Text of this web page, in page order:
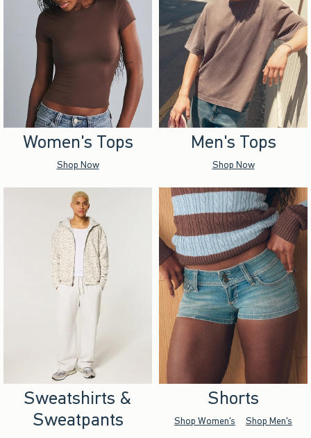
Women's Tops
Shop Now
Men's Tops
Shop Now
Sweatshirts &
Sweatpants
Shorts
Shop Women's Shop Men's